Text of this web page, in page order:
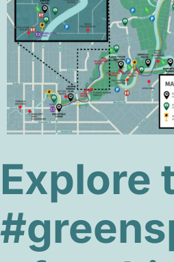
Explore